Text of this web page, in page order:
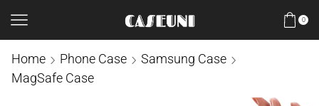
0
Home Phone Case
Samsung Case
MagSafe Case